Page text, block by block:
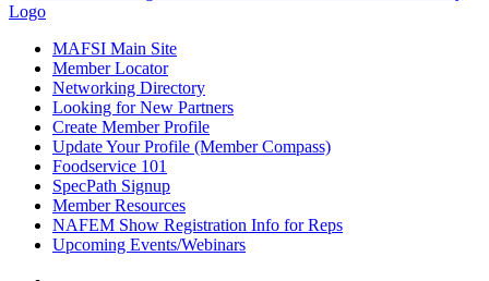
MAFSI Main Site
Member Locator
Networking Directory
Looking for New Partners
Create Member Profile
Update Your Profile (Member Compass)
Foodservice 101
SpecPath Signup
Member Resources
NAFEM Show Registration Info for Reps
Upcoming Events/Webinars